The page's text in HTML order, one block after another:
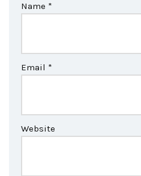
Name *
Email *
Website